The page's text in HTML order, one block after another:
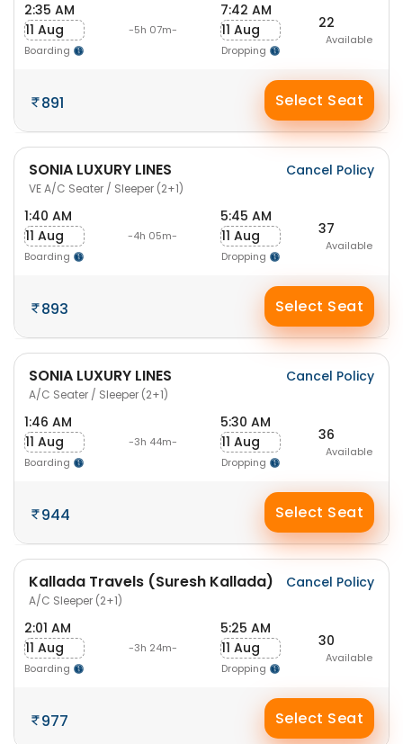
2:35 AM
11 Aug
Boarding
-5h 07m-
7:42 AM
11 Aug
Dropping
22
Available
891 Select Seat
SONIA LUXURY LINES
VE A/C Seater / Sleeper (2+1)
Cancel Policy
1:40 AM
11 Aug
Boarding
-4h 05m-
5:45 AM
11 Aug
Dropping
37
Available
893 Select Seat
SONIA LUXURY LINES
A/C Seater / Sleeper (2+1)
Cancel Policy
1:46 AM
11 Aug
Boarding
-3h 44m-
5:30 AM
11 Aug
Dropping
36
Available
944 Select Seat
Kallada Travels (Suresh Kallada)
A/C Sleeper (2+1)
Cancel Policy
2:01 AM
11 Aug
Boarding
-3h 24m-
5:25 AM
11 Aug
Dropping
30
Available
977 Select Seat